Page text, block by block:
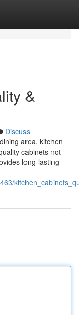
&
Discuss
area, kitchen
cabinets not
long-lasting